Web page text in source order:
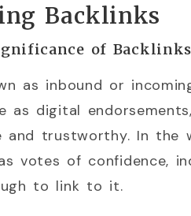
Backlinks
of Backlinks
as inbound or
as digital
and trustworthy. In the
votes of confidence,
to link to it.